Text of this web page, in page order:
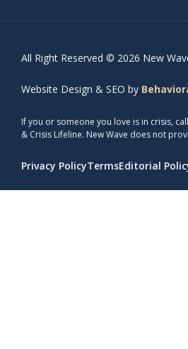
All Right Reserved © 2026 New
Website Design & SEO by
If you or someone you love is in crisis,
& Crisis Lifeline. New Wave does not
Privacy PolicyTermsEditorial